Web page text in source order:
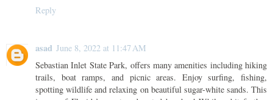
Reply
asad June 8, 2022 at 11:47 AM
Sebastian Inlet State Park, offers many amenities including hiking
trails, boat ramps, and picnic areas. Enjoy surfing, fishing,
spotting wildlife and relaxing on beautiful sugar-white sands. This